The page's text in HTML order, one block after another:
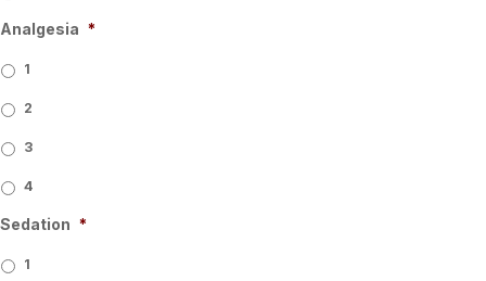
Analgesia *
1
2
3
4
Sedation *
1